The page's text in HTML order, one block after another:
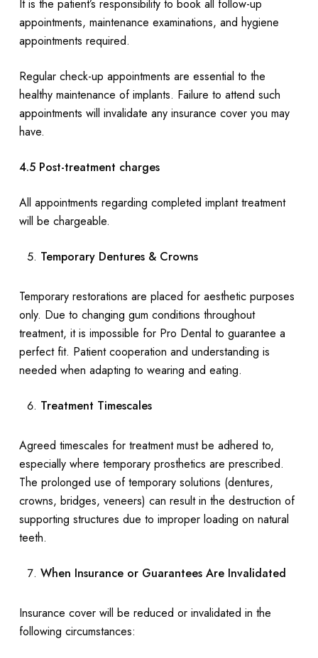
It is the patient’s responsibility to book all follow-up
appointments, maintenance examinations, and hygiene
appointments required.
Regular check-up appointments are essential to the
healthy maintenance of implants. Failure to attend such
appointments will invalidate any insurance cover you may
have.
4.5 Post-treatment charges
All appointments regarding completed implant treatment
will be chargeable.
Temporary Dentures & Crowns
Temporary restorations are placed for aesthetic purposes
only. Due to changing gum conditions throughout
treatment, it is impossible for Pro Dental to guarantee a
perfect fit. Patient cooperation and understanding is
needed when adapting to wearing and eating.
Treatment Timescales
Agreed timescales for treatment must be adhered to,
especially where temporary prosthetics are prescribed.
The prolonged use of temporary solutions (dentures,
crowns, bridges, veneers) can result in the destruction of
supporting structures due to improper loading on natural
teeth.
When Insurance or Guarantees Are Invalidated
Insurance cover will be reduced or invalidated in the
following circumstances: